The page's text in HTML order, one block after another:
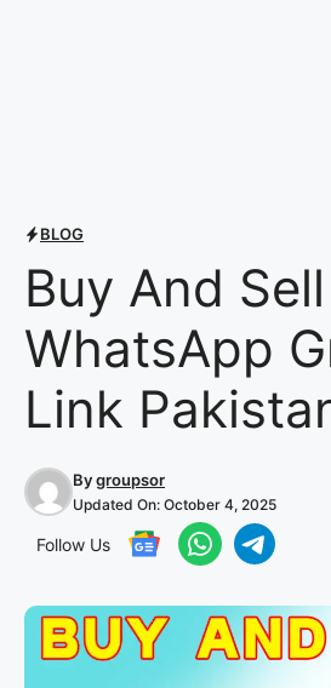
BLOG
Buy And Sell
WhatsApp
Link
Bygroupsor
Updated On: October 4, 2025
Follow Us